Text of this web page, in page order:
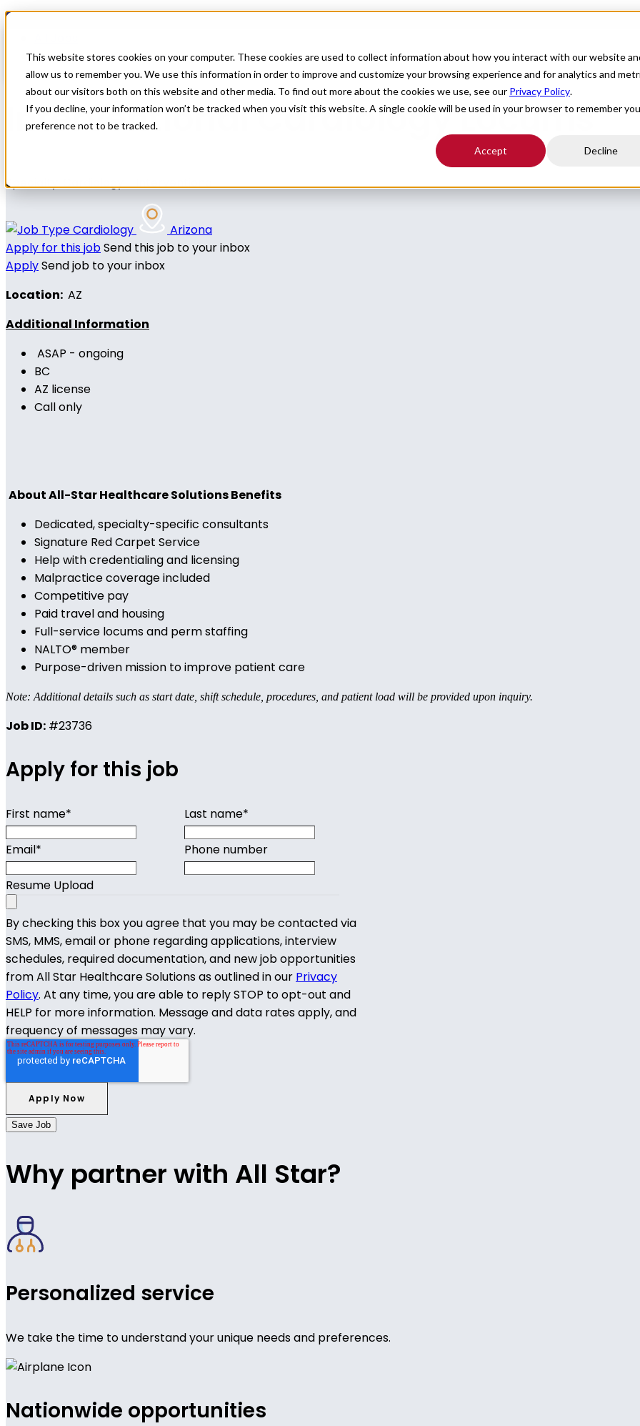
This website stores cookies on your computer. These cookies are used to collect information about how you interact with our website
allow us to remember you. We use this information in order to improve and customize your browsing experience and for analytics and
about our visitors both on this website and other media. To find out more about the cookies we use, see our Privacy Policy.
If you decline, your information won’t be tracked when you visit this website. A single cookie will be used in your browser to remember
preference not to be tracked.
Accept Decline
For Providers Healthcare Facilities About
Nurse Practitioner Jobs
Interventional Cardiology Locums
Specialty: Cardiology - Interventional
Cardiology
Arizona
Apply for this jobSend this job to your inbox
ApplySend job to your inbox
Location: AZ
Additional Information
ASAP - ongoing
BC
AZ license
Call only
About All-Star Healthcare Solutions Benefits
Dedicated, specialty-specific consultants
Signature Red Carpet Service
Help with credentialing and licensing
Malpractice coverage included
Competitive pay
Paid travel and housing
Full-service locums and perm staffing
NALTO® member
Purpose-driven mission to improve patient care
Note: Additional details such as start date, shift schedule, procedures, and patient load will be provided upon inquiry.
Job ID: #23736
Apply for this job
First name* Last name*
Email* Phone number
Resume Upload
By checking this box you agree that you may be contacted via
SMS, MMS, email or phone regarding applications, interview
schedules, required documentation, and new job opportunities
from All Star Healthcare Solutions as outlined in our Privacy
Policy. At any time, you are able to reply STOP to opt-out and
HELP for more information. Message and data rates apply, and
frequency of messages may vary.
Save Job
Why partner with All Star?
Personalized service
We take the time to understand your unique needs and preferences.
Nationwide opportunities